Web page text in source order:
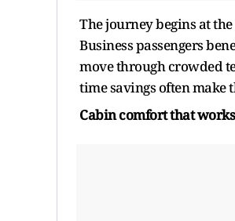
The journey begins at
Business passengers
move through crowded
time savings often make
Cabincomfortthatworks